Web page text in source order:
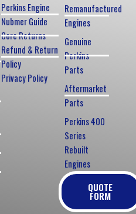
Remanufactured
Engines
Genuine
Perkins
Parts
Aftermarket
Parts
Perkins 400
Series
Rebuilt
Engines
QUOTE
FORM
Perkins Engine
Nubmer Guide
Core Returns
Refund & Return
Policy
Privacy Policy